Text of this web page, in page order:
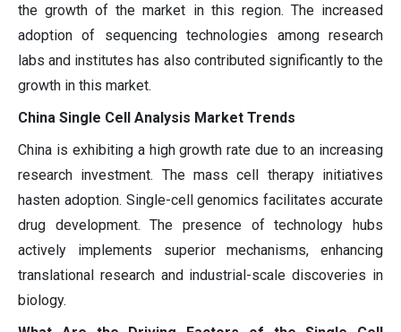
the growth of the market in this region. The increased
adoption of sequencing technologies among research
labs and institutes has also contributed significantly to the
growth in this market.
China Single Cell Analysis Market Trends
China is exhibiting a high growth rate due to an increasing
research investment. The mass cell therapy initiatives
hasten adoption. Single-cell genomics facilitates accurate
drug development. The presence of technology hubs
actively implements superior mechanisms, enhancing
translational research and industrial-scale discoveries in
biology.